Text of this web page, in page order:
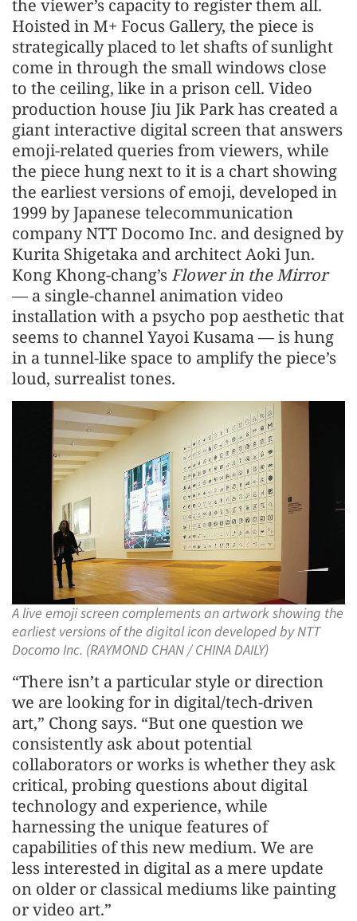
the viewer’s capacity to register them all.
Hoisted in M+ Focus Gallery, the piece is
strategically placed to let shafts of sunlight
come in through the small windows close
to the ceiling, like in a prison cell. Video
production house Jiu Jik Park has created a
giant interactive digital screen that answers
emoji-related queries from viewers, while
the piece hung next to it is a chart showing
the earliest versions of emoji, developed in
1999 by Japanese telecommunication
company NTT Docomo Inc. and designed by
Kurita Shigetaka and architect Aoki Jun.
Kong Khong-chang’s Flower in the Mirror
— a single-channel animation video
installation with a psycho pop aesthetic that
seems to channel Yayoi Kusama — is hung
in a tunnel-like space to amplify the piece’s
loud, surrealist tones.
A live emoji screen complements an artwork showing the
earliest versions of the digital icon developed by NTT
Docomo Inc. (RAYMOND CHAN / CHINA DAILY)
“There isn’t a particular style or direction
we are looking for in digital/tech-driven
art,” Chong says. “But one question we
consistently ask about potential
collaborators or works is whether they ask
critical, probing questions about digital
technology and experience, while
harnessing the unique features of
capabilities of this new medium. We are
less interested in digital as a mere update
on older or classical mediums like painting
or video art.”